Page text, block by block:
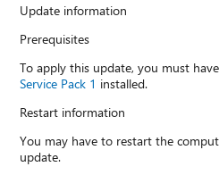
Update information
Prerequisites
To apply this update, you must have
Service Pack 1 installed.
Restart information
You may have to restart the
update.